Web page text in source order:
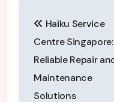
navigation
Haiku Service
Centre Singapore:
Reliable Repair
Maintenance
Solutions